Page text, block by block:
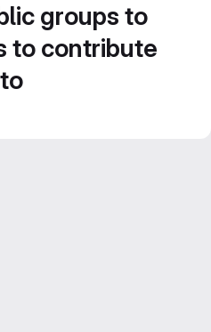
groups to
to contribute
to